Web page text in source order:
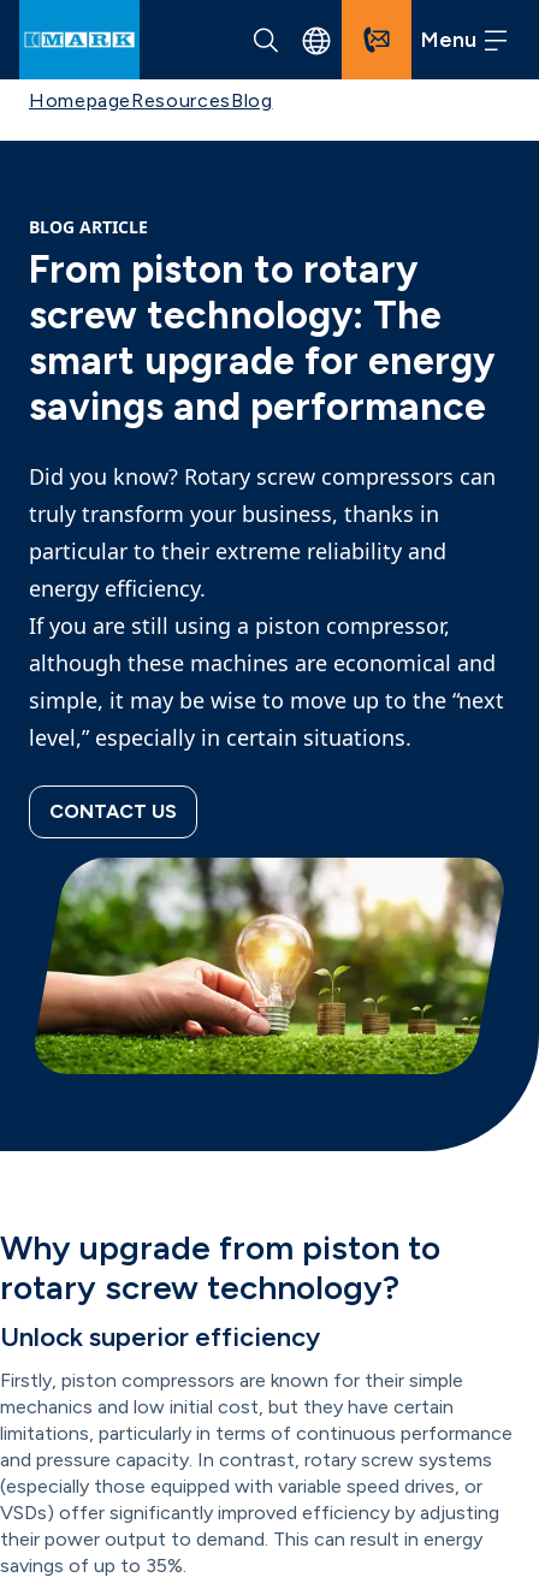
Menu
HomepageResourcesBlog
BLOG ARTICLE
From piston to rotary
screw technology: The
smart upgrade for energy
savings and performance
Did you know? Rotary screw compressors can
truly transform your business, thanks in
particular to their extreme reliability and
energy efficiency.
If you are still using a piston compressor,
although these machines are economical and
simple, it may be wise to move up to the “next
level,” especially in certain situations.
CONTACT US
Why upgrade from piston to
rotary screw technology?
Unlock superior efficiency
Firstly, piston compressors are known for their simple
mechanics and low initial cost, but they have certain
limitations, particularly in terms of continuous performance
and pressure capacity. In contrast, rotary screw systems
(especially those equipped with variable speed drives, or
VSDs) offer significantly improved efficiency by adjusting
their power output to demand. This can result in energy
savings of up to 35%.